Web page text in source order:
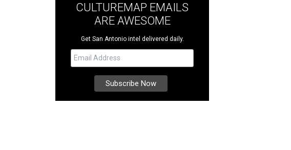
CULTUREMAP EMAILS
ARE AWESOME
Get San Antonio intel delivered daily.